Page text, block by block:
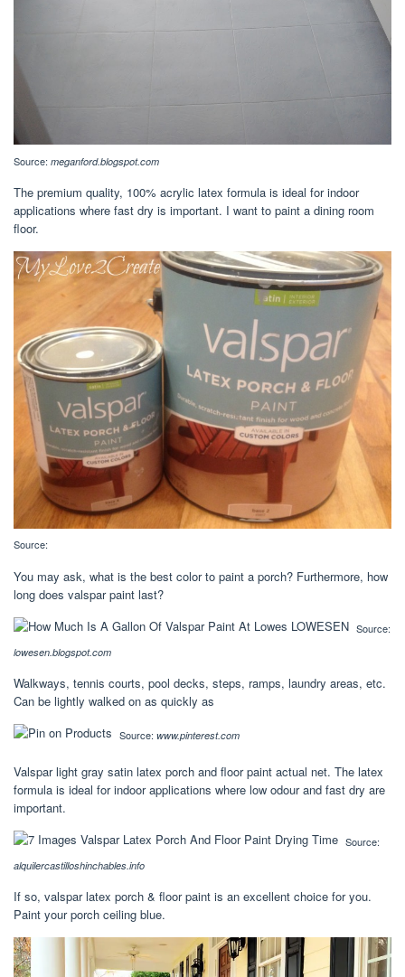
Source: meganford.blogspot.com
The premium quality, 100% acrylic latex formula is ideal for indoor
applications where fast dry is important. I want to paint a dining room
floor.
Source:
You may ask, what is the best color to paint a porch? Furthermore, how
long does valspar paint last?
Source:
lowesen.blogspot.com
Walkways, tennis courts, pool decks, steps, ramps, laundry areas, etc.
Can be lightly walked on as quickly as
Source: www.pinterest.com
Valspar light gray satin latex porch and floor paint actual net. The latex
formula is ideal for indoor applications where low odour and fast dry are
important.
Source:
alquilercastilloshinchables.info
If so, valspar latex porch & floor paint is an excellent choice for you.
Paint your porch ceiling blue.